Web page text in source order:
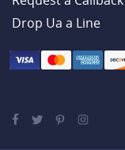
Drop Ua a Line